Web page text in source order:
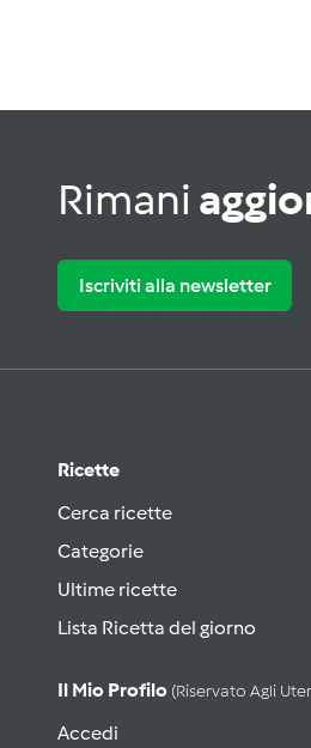
Rimani
Iscriviti alla newsletter
Ricette
Cerca ricette
Categorie
Ultime ricette
Lista Ricetta del giorno
Il Mio Profilo (riservato Agli
Accedi